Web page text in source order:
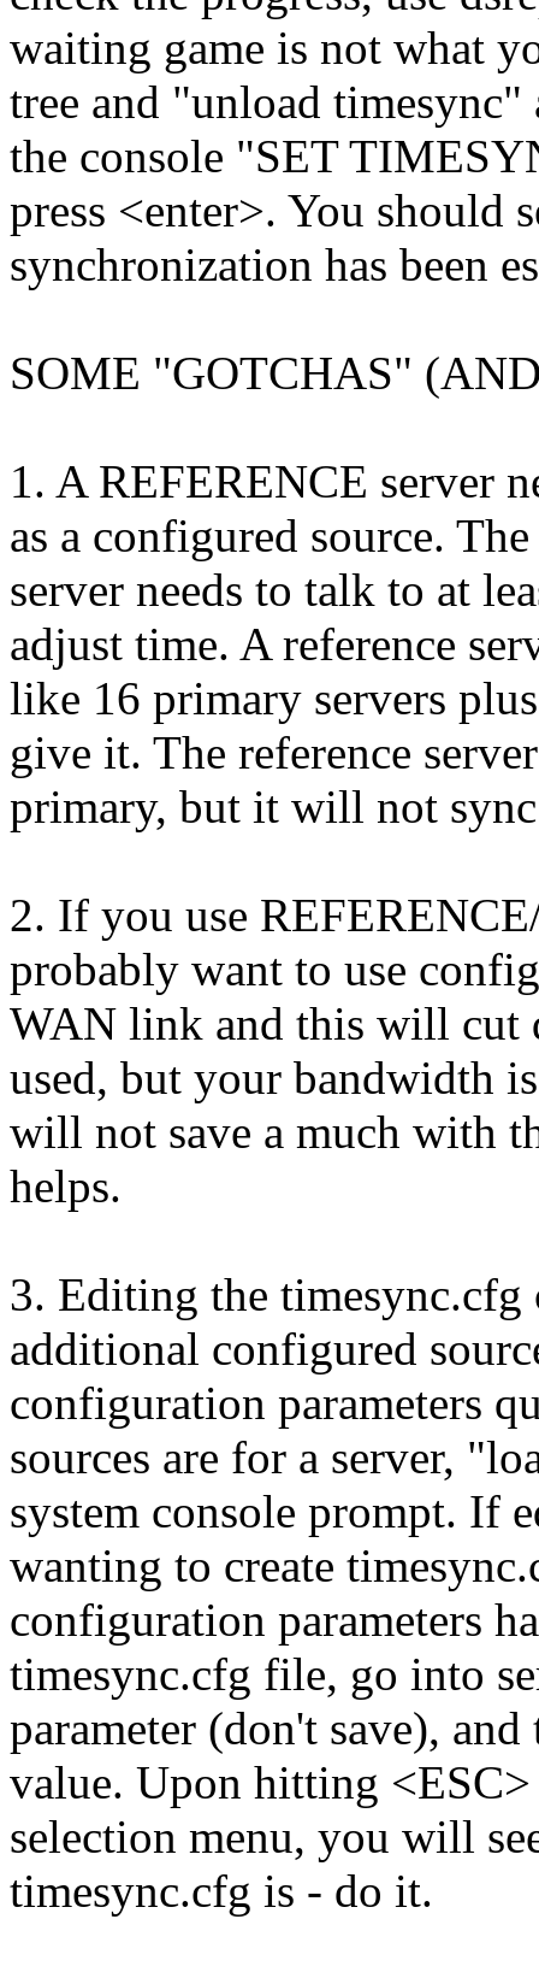
waiting game is not what
tree and "unload
the console "SET
press <enter>. You should
synchronization has been
SOME "GOTCHAS"
1. A REFERENCE server
as a configured source.
server needs to talk to at
adjust time. A reference
like 16 primary servers
give it. The reference
primary, but it will not
2. If you use
probably want to use
WAN link and this will cut
used, but your bandwidth
will not save a much with
helps.
3. Editing the
additional configured
configuration parameters
sources are for a server,
system console prompt. If
wanting to create
configuration parameters
timesync.cfg file, go into
parameter (don't save),
value. Upon hitting
selection menu, you will
timesync.cfg is - do it.